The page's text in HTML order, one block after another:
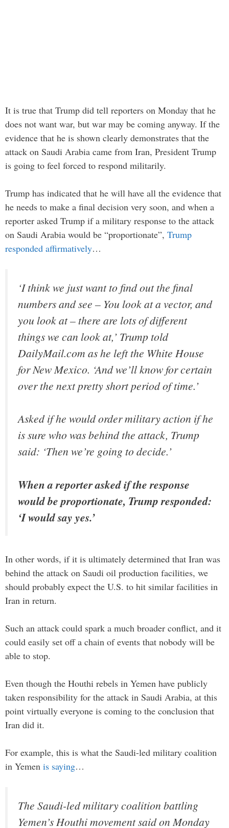
It is true that Trump did tell reporters on Monday that he
does not want war, but war may be coming anyway. If the
evidence that he is shown clearly demonstrates that the
attack on Saudi Arabia came from Iran, President Trump
is going to feel forced to respond militarily.
Trump has indicated that he will have all the evidence that
he needs to make a final decision very soon, and when a
reporter asked Trump if a military response to the attack
on Saudi Arabia would be “proportionate”, Trump
responded affirmatively…
‘I think we just want to find out the final
numbers and see – You look at a vector, and
you look at – there are lots of different
things we can look at,’ Trump told
DailyMail.com as he left the White House
for New Mexico. ‘And we’ll know for certain
over the next pretty short period of time.’
Asked if he would order military action if he
is sure who was behind the attack, Trump
said: ‘Then we’re going to decide.’
When a reporter asked if the response
would be proportionate, Trump responded:
‘I would say yes.’
In other words, if it is ultimately determined that Iran was
behind the attack on Saudi oil production facilities, we
should probably expect the U.S. to hit similar facilities in
Iran in return.
Such an attack could spark a much broader conflict, and it
could easily set off a chain of events that nobody will be
able to stop.
Even though the Houthi rebels in Yemen have publicly
taken responsibility for the attack in Saudi Arabia, at this
point virtually everyone is coming to the conclusion that
Iran did it.
For example, this is what the Saudi-led military coalition
in Yemen is saying…
The Saudi-led military coalition battling
Yemen’s Houthi movement said on Monday